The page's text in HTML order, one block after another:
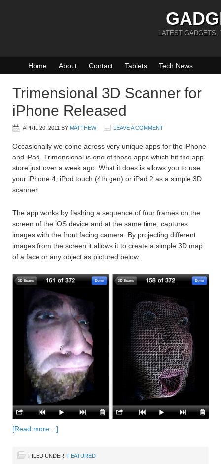
LATEST GADGETS,
Home About Contact Tablets Tech News
Trimensional 3D Scanner for
iPhone Released
APRIL 20, 2011 BY MATTHEW LEAVE A COMMENT
Occasionally we come across very unique apps for the iPhone
and iPad. Trimensional is one of those apps which hit the app
store just over a week ago. What it does is allows you to use
your iPhone 4, iPod touch (4th gen) or iPad 2 as a simple 3D
scanner.
The app works by flashing a sequence of four frames on the
screen of the iOS device and at the same time, captures
images with the front facing camera. By projecting different
images from the screen it allows it to create a simple 3D map
of a face or any object as pictured below.
[Read more…]
FILED UNDER: FEATURED